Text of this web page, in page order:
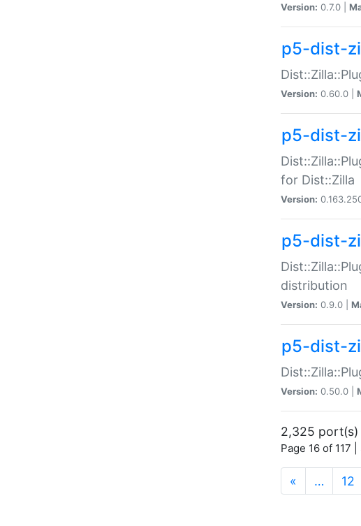
Version: 0.7.0 |
p5-dist-
Version: 0.60.0 |
p5-dist-
for Dist::Zilla
Version:
p5-dist-
distribution
Version: 0.9.0 |
p5-dist-
Version: 0.50.0 |
2,325 port(s)
Page 16 of 117
« … 12